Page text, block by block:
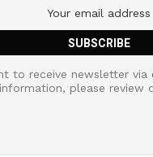
to receive newsletter via
please review